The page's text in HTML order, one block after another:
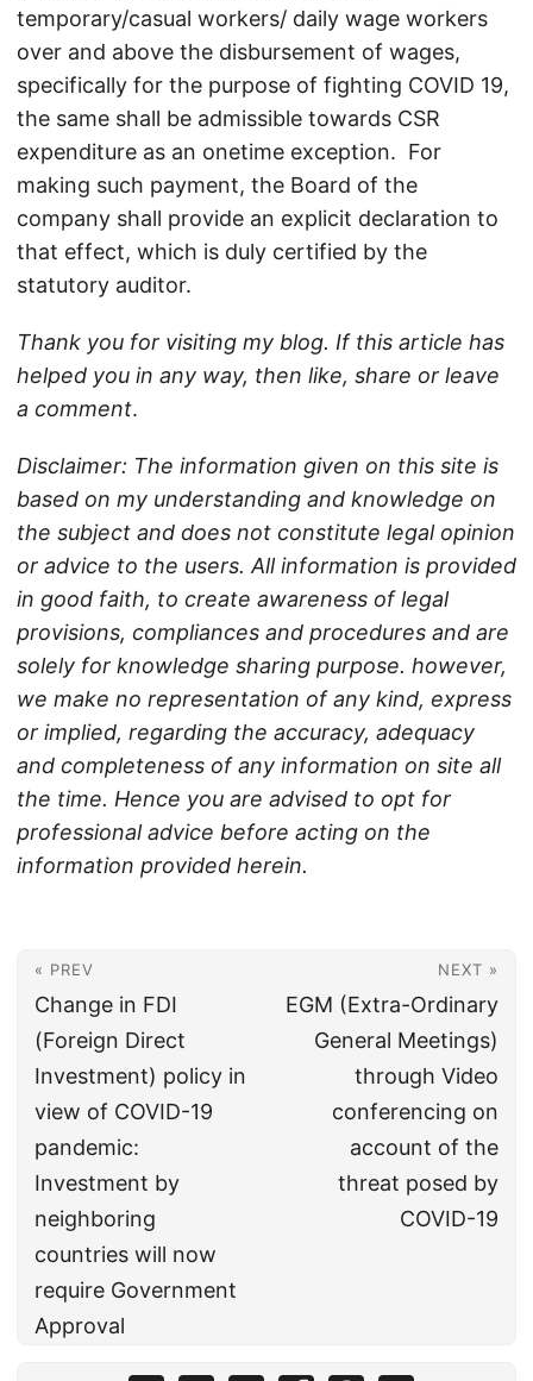
temporary/casual workers/ daily wage workers
over and above the disbursement of wages,
specifically for the purpose of fighting COVID 19,
the same shall be admissible towards CSR
expenditure as an onetime exception. For
making such payment, the Board of the
company shall provide an explicit declaration to
that effect, which is duly certified by the
statutory auditor.
Thank you for visiting my blog. If this article has
helped you in any way, then like, share or leave
a comment.
Disclaimer: The information given on this site is
based on my understanding and knowledge on
the subject and does not constitute legal opinion
or advice to the users. All information is provided
in good faith, to create awareness of legal
provisions, compliances and procedures and are
solely for knowledge sharing purpose. however,
we make no representation of any kind, express
or implied, regarding the accuracy, adequacy
and completeness of any information on site all
the time. Hence you are advised to opt for
professional advice before acting on the
information provided herein.
« PREV
Change in FDI
(Foreign Direct
Investment) policy in
view of COVID-19
pandemic:
Investment by
neighboring
countries will now
require Government
Approval
NEXT »
EGM (Extra-Ordinary
General Meetings)
through Video
conferencing on
account of the
threat posed by
COVID-19